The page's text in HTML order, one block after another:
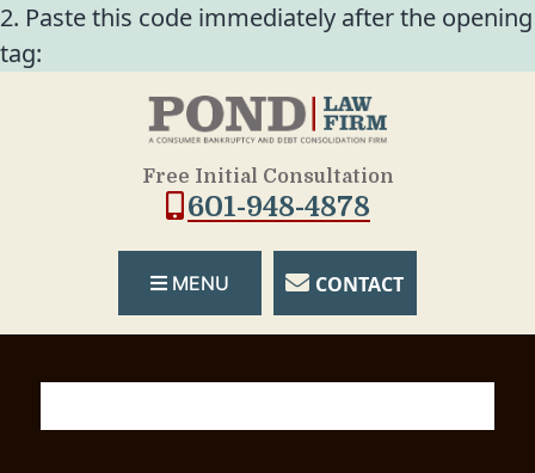
2. Paste this code immediately after the opening
tag:
Free Initial Consultation
601-948-4878
MENU CONTACT